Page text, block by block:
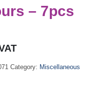
– 7pcs
Category: Miscellaneous